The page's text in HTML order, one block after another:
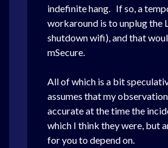
indefinite hang. If so, a
workaround is to unplug the
shutdown wifi), and that
mSecure.
All of which is a bit
assumes that my
accurate at the time the
which I think they were, but
for you to depend on.